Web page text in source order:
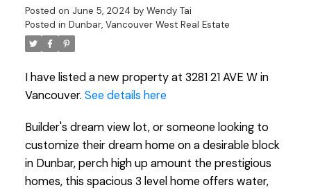
Posted on June 5, 2024 by Wendy Tai
Posted in Dunbar, Vancouver West Real Estate
I have listed a new property at 3281 21 AVE W in
Vancouver. See details here
Builder's dream view lot, or someone looking to
customize their dream home on a desirable block
in Dunbar, perch high up amount the prestigious
homes, this spacious 3 level home offers water,